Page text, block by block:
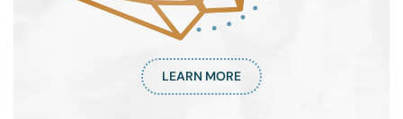
LEARN MORE